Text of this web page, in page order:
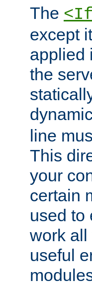
The
except
applied
the
line
This
your
certain
used to
work all
useful